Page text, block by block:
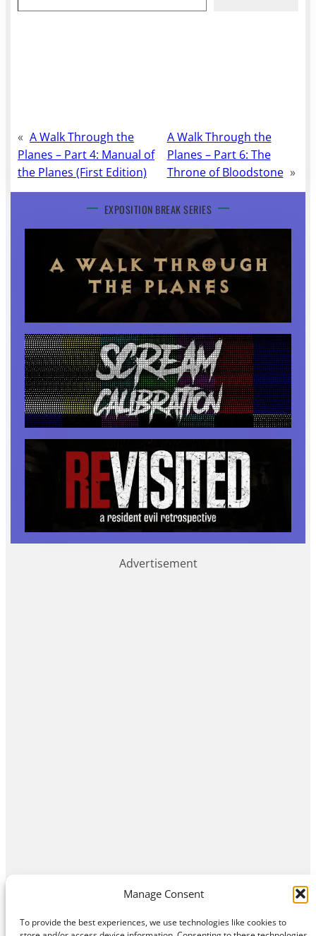
Manage Consent
To provide the best experiences, we use technologies like cookies to
« A Walk Through the
Planes – Part 4: Manual of
the Planes (First Edition)
A Walk Through the
Planes – Part 6: The
Throne of Bloodstone »
EXPOSITION BREAK SERIES
Advertisement